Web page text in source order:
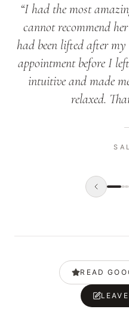
“I had the most
cannot recommend
had been lifted after my
appointment before I
intuitive and made
relaxed.
READ